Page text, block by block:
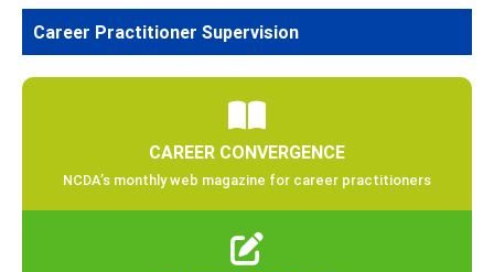
Career Practitioner Supervision
CAREER CONVERGENCE
NCDA’s monthly web magazine for career practitioners